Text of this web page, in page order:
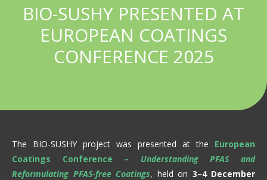
BIO-SUSHY PRESENTED AT
EUROPEAN COATINGS
CONFERENCE 2025
The BIO-SUSHY project was presented at the European
Coatings Conference – Understanding PFAS and
Reformulating PFAS-free Coatings, held on 3–4 December